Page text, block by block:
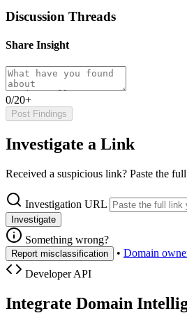
Discussion Threads
Share Insight
0/20+
Post Findings
Investigate a Link
Received a suspicious link? Paste the
Investigation URL
Investigate
Something wrong?
Report misclassification • Domain
Developer API
Integrate Domain